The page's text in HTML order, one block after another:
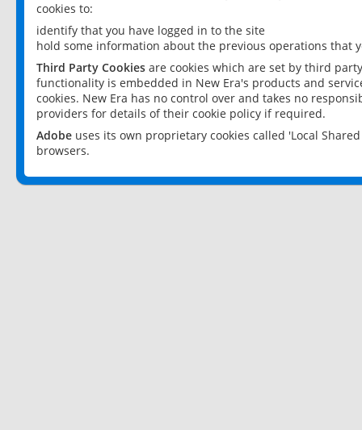
cookies to:
identify that you have logged in to the site
hold some information about the previous operations that
Third Party Cookies are cookies which are set by third
functionality is embedded in New Era's products and
cookies. New Era has no control over and takes no
providers for details of their cookie policy if required.
Adobe uses its own proprietary cookies called 'Local
browsers.